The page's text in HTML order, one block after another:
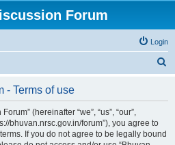
Forum
Login
- Terms of use
(hereinafter “we”, “us”, “our”,
bhuvan.nrsc.gov.in/forum”), you agree to
If you do not agree to be legally bound